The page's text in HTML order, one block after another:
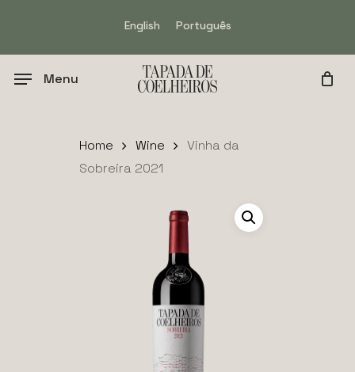
English Português
Menu
Home Wine
Vinha da
Sobreira 2021